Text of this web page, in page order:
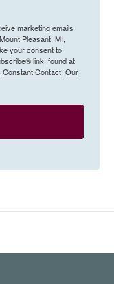
marketing emails
Pleasant, MI,
your consent to
link, found at
Contact. Our